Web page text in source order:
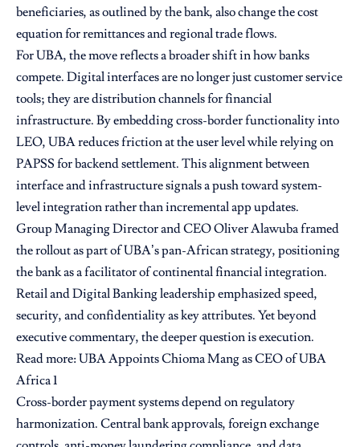
beneficiaries, as outlined by the bank, also change the cost
equation for remittances and regional trade flows.
For UBA, the move reflects a broader shift in how banks
compete. Digital interfaces are no longer just customer service
tools; they are distribution channels for financial
infrastructure. By embedding cross-border functionality into
LEO, UBA reduces friction at the user level while relying on
PAPSS for backend settlement. This alignment between
interface and infrastructure signals a push toward system-
level integration rather than incremental app updates.
Group Managing Director and CEO Oliver Alawuba framed
the rollout as part of UBA’s pan-African strategy, positioning
the bank as a facilitator of continental financial integration.
Retail and Digital Banking leadership emphasized speed,
security, and confidentiality as key attributes. Yet beyond
executive commentary, the deeper question is execution.
Read more:UBA Appoints Chioma Mang as CEO of UBA
Africa 1
Cross-border payment systems depend on regulatory
harmonization. Central bank approvals, foreign exchange